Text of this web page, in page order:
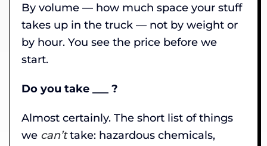
By volume — how much space your stuff
takes up in the truck — not by weight or
by hour. You see the price before we
start.
Do you take ___ ?
Almost certainly. The short list of things
we can’ttake: hazardous chemicals,